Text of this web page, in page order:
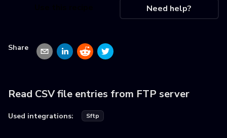
Need help?
Share
Read CSV file entries from FTP server
Used integrations: Sftp